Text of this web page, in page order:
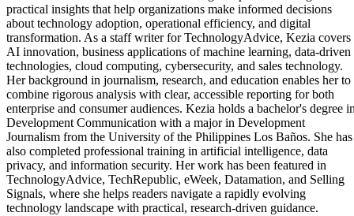
practical insights that help organizations make informed decisions
about technology adoption, operational efficiency, and digital
transformation. As a staff writer for TechnologyAdvice, Kezia covers
AI innovation, business applications of machine learning, data-driven
technologies, cloud computing, cybersecurity, and sales technology.
Her background in journalism, research, and education enables her to
combine rigorous analysis with clear, accessible reporting for both
enterprise and consumer audiences. Kezia holds a bachelor's degree
Development Communication with a major in Development
Journalism from the University of the Philippines Los Baños. She has
also completed professional training in artificial intelligence, data
privacy, and information security. Her work has been featured in
TechnologyAdvice, TechRepublic, eWeek, Datamation, and Selling
Signals, where she helps readers navigate a rapidly evolving
technology landscape with practical, research-driven guidance.